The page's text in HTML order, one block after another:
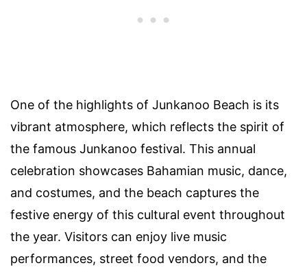
One of the highlights of Junkanoo Beach is its
vibrant atmosphere, which reflects the spirit of
the famous Junkanoo festival. This annual
celebration showcases Bahamian music, dance,
and costumes, and the beach captures the
festive energy of this cultural event throughout
the year. Visitors can enjoy live music
performances, street food vendors, and the